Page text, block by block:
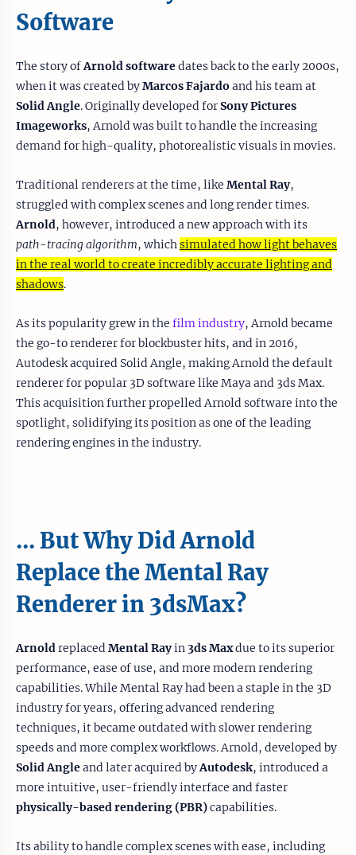
Software
The story ofArnold softwaredates back to the early 2000s,
when it was created byMarcos Fajardoand his team at
Solid Angle. Originally developed forSony Pictures
Imageworks, Arnold was built to handle the increasing
demand for high-quality, photorealistic visuals in movies.
Traditional renderers at the time, like Mental Ray,
struggled with complex scenes and long render times.
Arnold, however, introduced a new approach with its
path-tracing algorithm, whichsimulated how light behaves
in the real world to create incredibly accurate lighting and
shadows.
As its popularity grew in the film industry, Arnold became
the go-to renderer for blockbuster hits, and in 2016,
Autodesk acquired Solid Angle, making Arnold the default
renderer for popular 3D software like Maya and 3ds Max.
This acquisition further propelled Arnold software into the
spotlight, solidifying its position as one of the leading
rendering engines in the industry.
... But Why Did Arnold
Replace the Mental Ray
Renderer in 3dsMax?
Arnoldreplaced Mental Rayin 3ds Maxdue to its superior
performance, ease of use, and more modern rendering
capabilities. While Mental Ray had been a staple in the 3D
industry for years, offering advanced rendering
techniques, it became outdated with slower rendering
speeds and more complex workflows. Arnold, developed by
Solid Angleand later acquired byAutodesk, introduced a
more intuitive, user-friendly interface and faster
physically-based rendering (PBR)capabilities.
Its ability to handle complex scenes with ease, including